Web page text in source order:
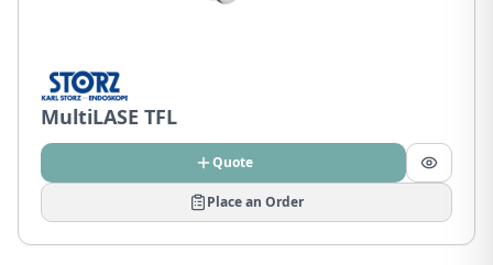
MultiLASE TFL
Quote
Place an Order